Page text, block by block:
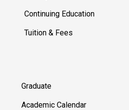
Continuing Education
Tuition & Fees
Graduate
Academic Calendar